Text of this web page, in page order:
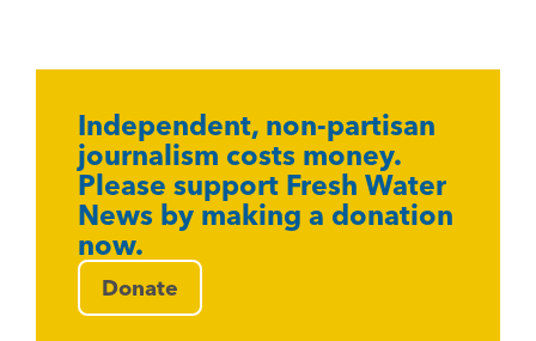
Independent, non-partisan
journalism costs money.
Please support Fresh Water
News by making a donation
now.
Donate